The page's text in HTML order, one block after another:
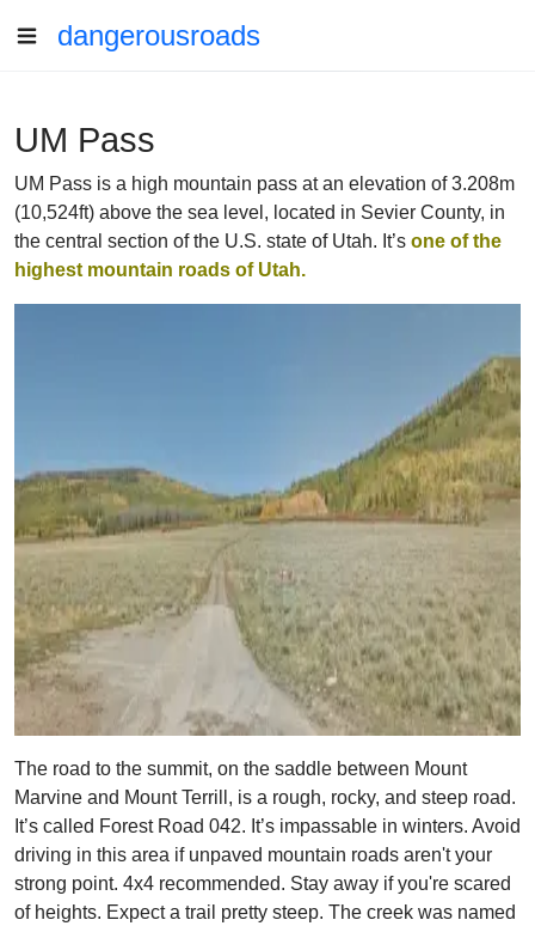
dangerousroads
UM Pass
UM Pass is a high mountain pass at an elevation of 3.208m
(10,524ft) above the sea level, located in Sevier County, in
the central section of the U.S. state of Utah. It’s one of the
highest mountain roads of Utah.
The road to the summit, on the saddle between Mount
Marvine and Mount Terrill, is a rough, rocky, and steep road.
It’s called Forest Road 042. It’s impassable in winters. Avoid
driving in this area if unpaved mountain roads aren't your
strong point. 4x4 recommended. Stay away if you're scared
of heights. Expect a trail pretty steep. The creek was named